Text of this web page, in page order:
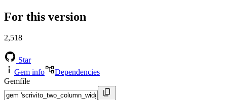
For this version
2,518
Star
Gem info
Dependencies
Gemfile